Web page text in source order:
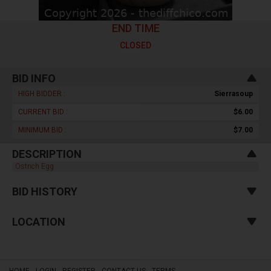
END TIME
CLOSED
BID INFO
HIGH BIDDER : Sierrasoup
CURRENT BID : $6.00
MINIMUM BID : $7.00
DESCRIPTION
Ostrich Egg
BID HISTORY
LOCATION